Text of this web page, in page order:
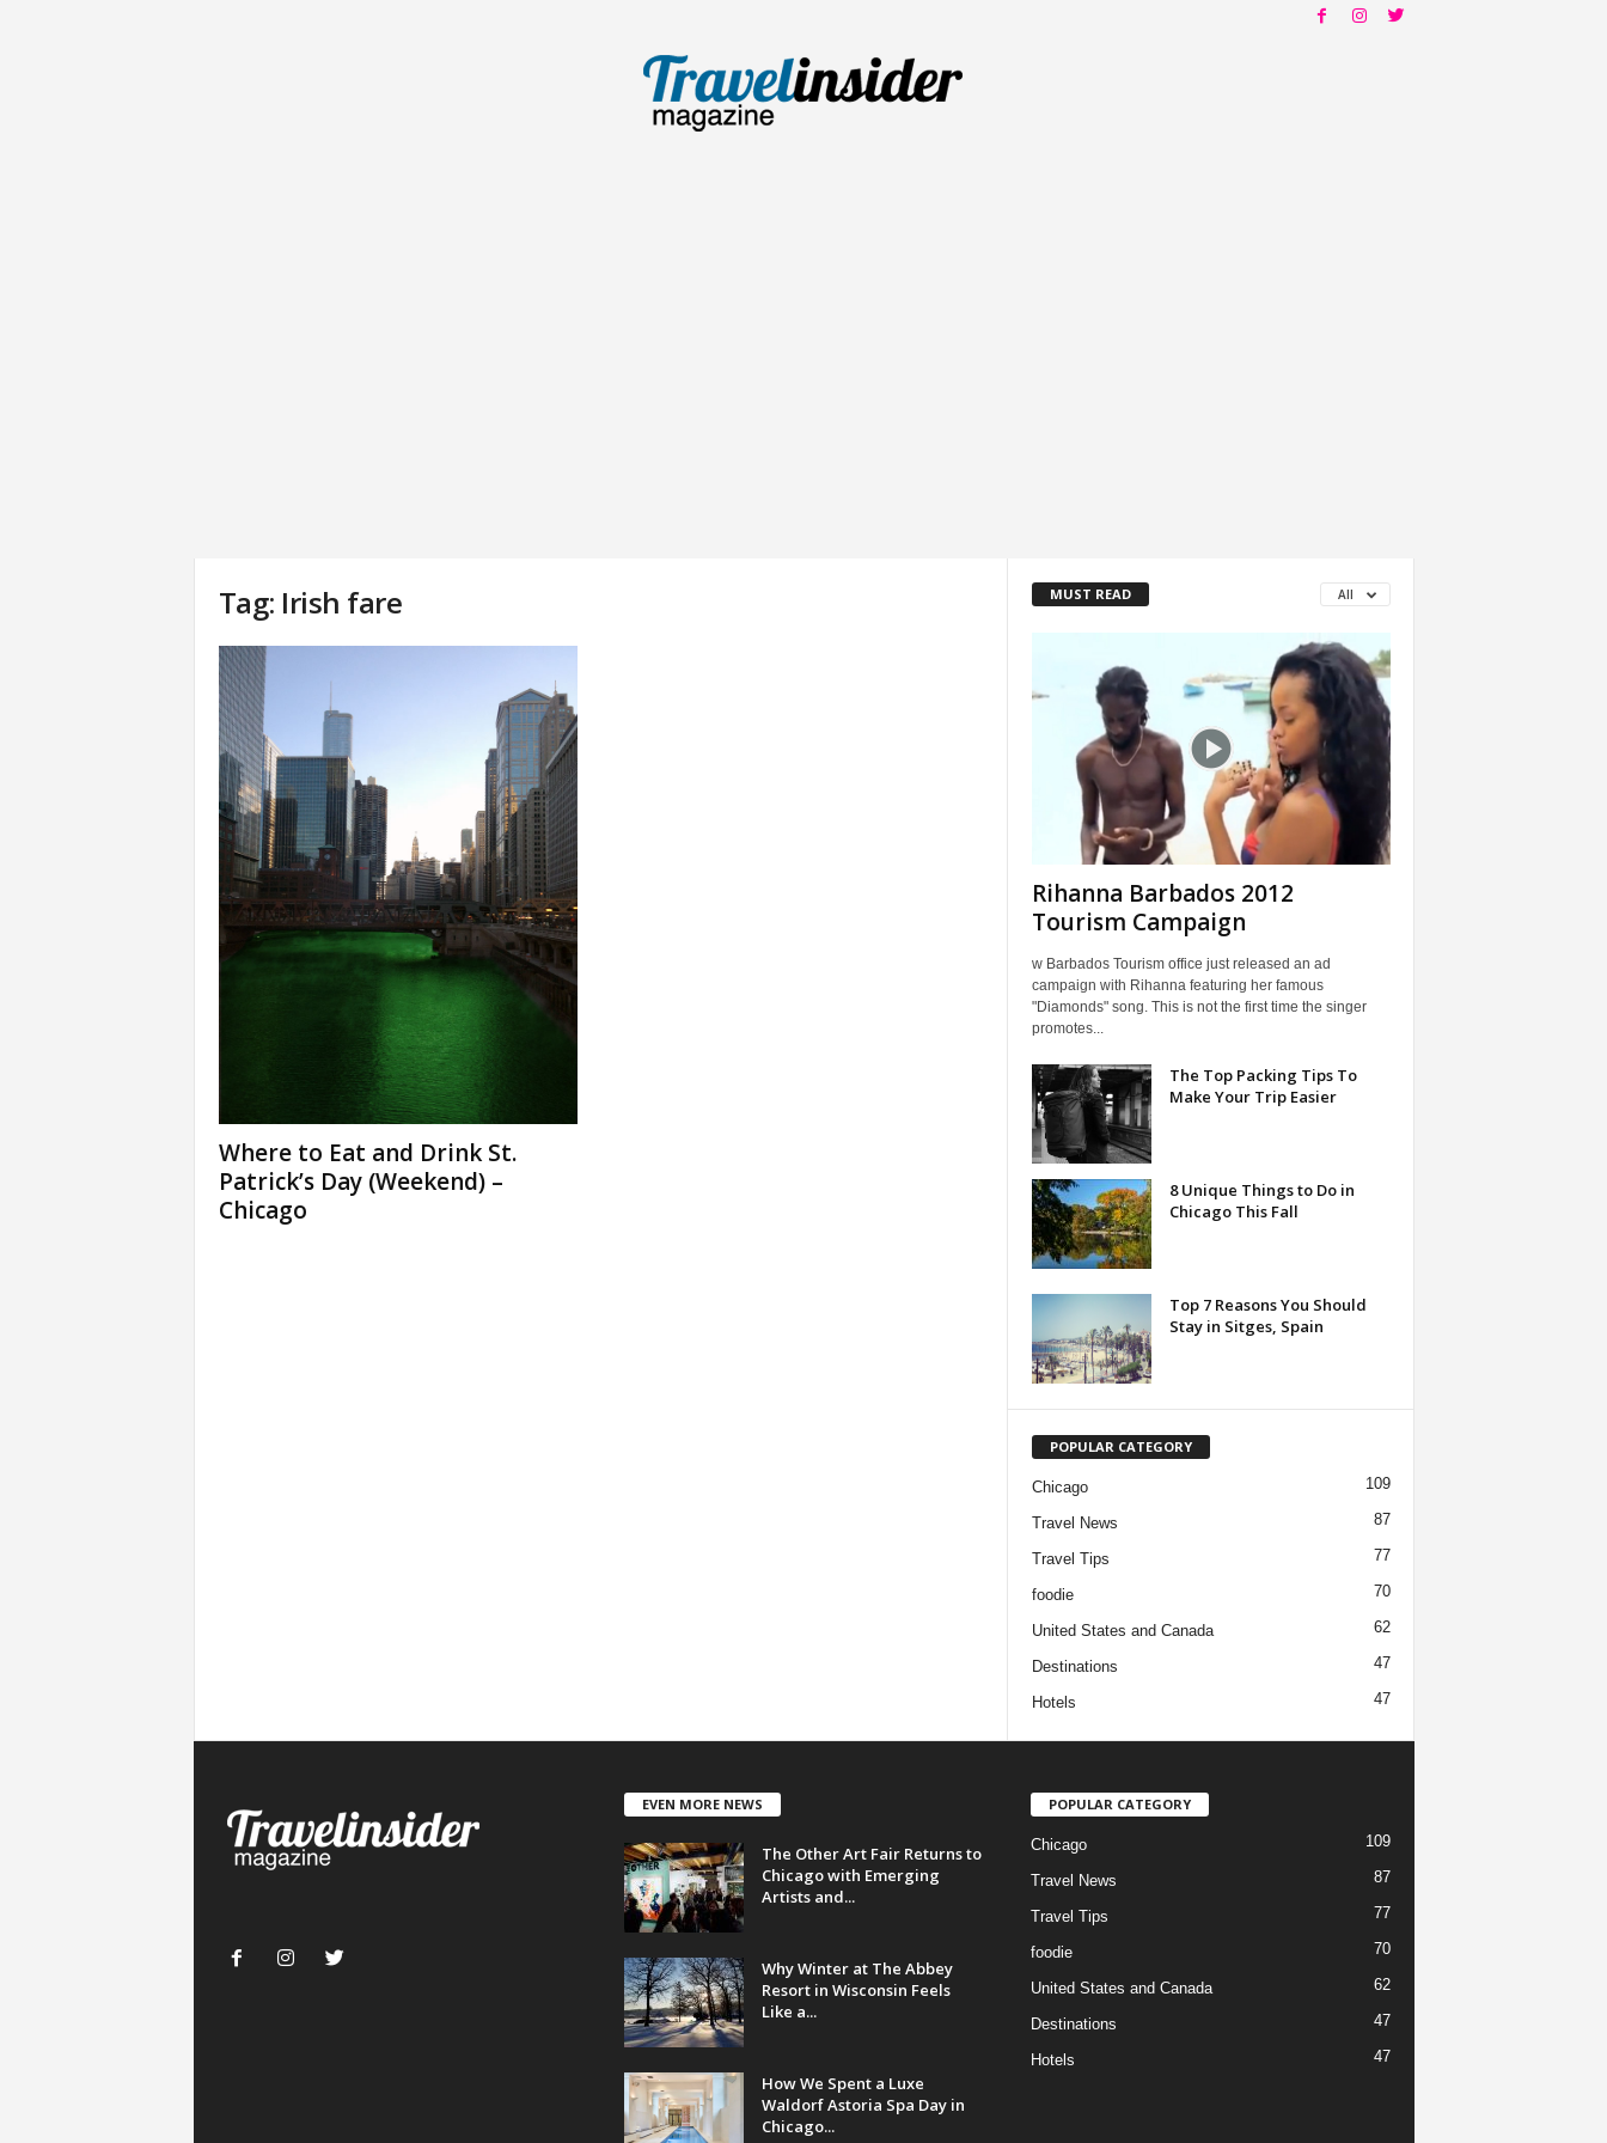
Tag: Irish fare
Where to Eat and Drink St.
Patrick’s Day (Weekend) –
Chicago
MUST READ All
Rihanna Barbados 2012
Tourism Campaign
w Barbados Tourism office just released an ad
campaign with Rihanna featuring her famous
"Diamonds" song. This is not the first time the singer
promotes...
The Top Packing Tips To
Make Your Trip Easier
8 Unique Things to Do in
Chicago This Fall
Top 7 Reasons You Should
Stay in Sitges, Spain
POPULAR CATEGORY
Chicago 109
Travel News 87
Travel Tips 77
foodie 70
United States and Canada 62
Destinations 47
Hotels 47
EVEN MORE NEWS
The Other Art Fair Returns to
Chicago with Emerging
Artists and...
Why Winter at The Abbey
Resort in Wisconsin Feels
Like a...
How We Spent a Luxe
Waldorf Astoria Spa Day in
Chicago...
POPULAR CATEGORY
Chicago 109
Travel News 87
Travel Tips 77
foodie 70
United States and Canada 62
Destinations 47
Hotels 47